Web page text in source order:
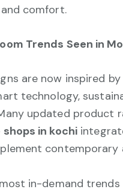
comfort.
Trends Seen in
are now inspired
technology,
updated product
in kochi
contemporary
in-demand